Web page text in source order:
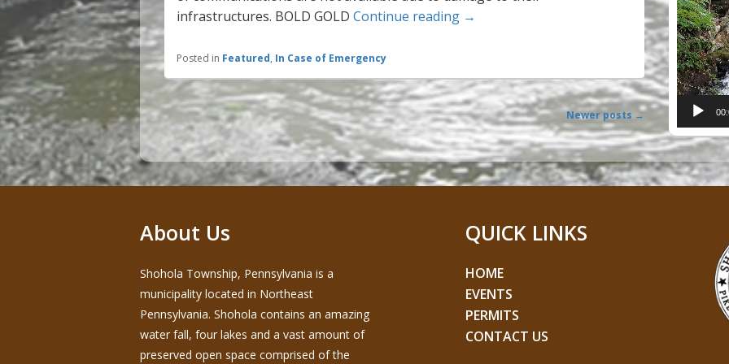
infrastructures. BOLD GOLD Continue reading Radio Stations for Pike County in Case of
→
Posted in Featured, In Case of Emergency
Post
navigation
Newer posts →
Player
About Us
Shohola Township, Pennsylvania is a
municipality located in Northeast
Pennsylvania. Shohola contains an amazing
water fall, four lakes and a vast amount of
preserved open space comprised of the
QUICK LINKS
HOME
EVENTS
PERMITS
CONTACT US